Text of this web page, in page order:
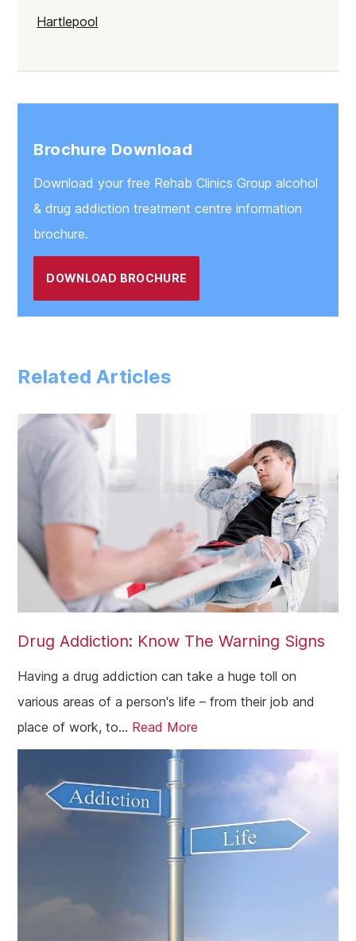
Hartlepool
Brochure Download
Download your free Rehab Clinics Group alcohol
& drug addiction treatment centre information
brochure.
DOWNLOAD BROCHURE
Related Articles
Drug Addiction: Know The Warning Signs
Having a drug addiction can take a huge toll on
various areas of a person's life – from their job and
place of work, to... Read More